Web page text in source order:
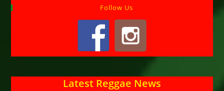
Follow Us
Latest Reggae News